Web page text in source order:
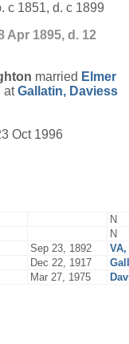
c 1851, d. c 1899
Apr 1895, d. 12
married Elmer
atGallatin, Daviess
Oct 1996
N
N
Sep 23, 1892
VA,
Dec 22, 1917
Mar 27, 1975